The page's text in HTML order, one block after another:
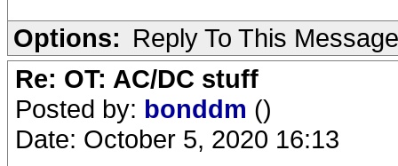
Options: Reply To This Message
Re: OT: AC/DC stuff
Posted by: bonddm ()
Date: October 5, 2020 16:13